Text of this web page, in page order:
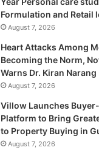
Formulation and Retail
August 7, 2026
Heart Attacks Among
Becoming the Norm,
Warns Dr. Kiran Narang
August 7, 2026
Villow Launches
Platform to Bring
to Property Buying in
August 7, 2026